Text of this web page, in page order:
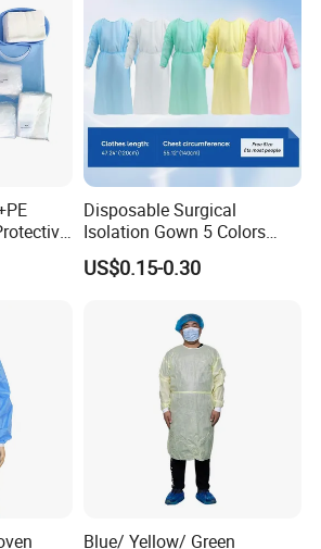
M
40/50g
Disposable Surgical
Isolation Gown 5 Colors
Optional PP/SMS Medical
Protective Gown
US$0.15-0.30
Blue/ Yellow/ Green